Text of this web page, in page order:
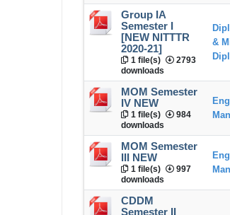
Group IA
Semester I
[NEW NITTTR
2020-21]
1 file(s)
2793
downloads
&
MOM Semester
IV NEW
1 file(s)
984
downloads
MOM Semester
III NEW
1 file(s)
997
downloads
CDDM
Semester II